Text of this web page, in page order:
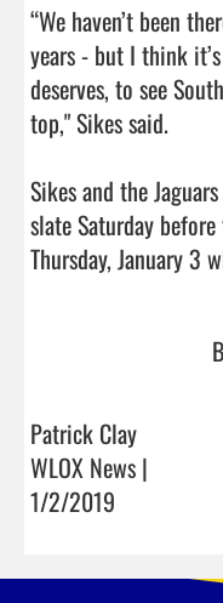
“We haven’t been
years - but I think
deserves, to see
top," Sikes said.
Sikes and the
slate Saturday
Patrick Clay
WLOX News |
1/2/2019